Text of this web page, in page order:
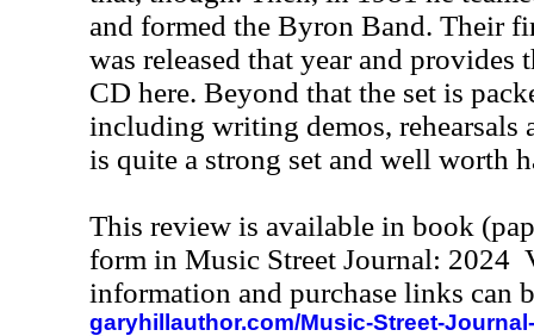
and formed the Byron Band. Their
was released that year and
CD here. Beyond that the set is
including writing demos, rehearsals
is quite a strong set and well worth
This review is available in book
form in Music Street Journal: 2024
information and purchase links can
garyhillauthor.com/Music-Street-